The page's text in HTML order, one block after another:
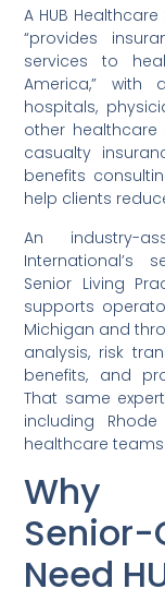
A HUB
“provides
services to
America,” with
hospitals,
other healthcare
casualty
benefits
help clients
An industry-
International’s
Senior Living
supports
Michigan and
analysis, risk
benefits, and
That same
including
healthcare teams.
Why
Senior-
Need